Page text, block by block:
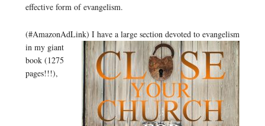
effective form of evangelism.
(#AmazonAdLink) I have a large section devoted to evangelism
in my giant
book (1275
pages!!!),